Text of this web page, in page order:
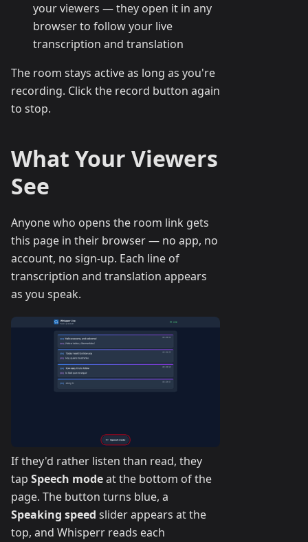
your viewers — they open it in any
browser to follow your live
transcription and translation
The room stays active as long as you're
recording. Click the record button again
to stop.
What Your Viewers
See
Anyone who opens the room link gets
this page in their browser — no app, no
account, no sign-up. Each line of
transcription and translation appears
as you speak.
If they'd rather listen than read, they
tap Speech modeat the bottom of the
page. The button turns blue, a
Speaking speed slider appears at the
top, and Whisperr reads each